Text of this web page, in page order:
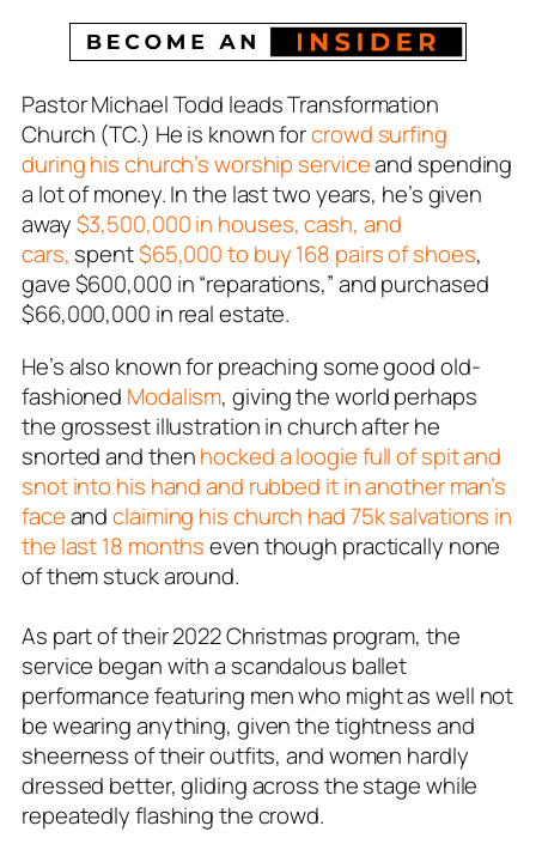
Pastor Michael Todd leads Transformation
Church (TC.) He is known forcrowd surfing
during his church’s worship serviceand spending
a lot of money. In the last two years, he’s given
away$3,500,000 in houses, cash, and
cars, spent$65,000 to buy 168 pairs of shoes,
gave $600,000 in “reparations,” and purchased
$66,000,000 in real estate.
He’s also known for preaching some good old-
fashioned Modalism, giving the world perhaps
the grossest illustration in church after he
snorted and thenhocked a loogie full of spit and
snot into his hand and rubbed it in another man’s
faceandclaiming his church had 75k salvations in
the last 18 monthseven though practically none
of them stuck around.
As part of their 2022 Christmas program, the
service began with a scandalous ballet
performance featuring men who might as well not
be wearing anything, given the tightness and
sheerness of their outfits, and women hardly
dressed better, gliding across the stage while
repeatedly flashing the crowd.